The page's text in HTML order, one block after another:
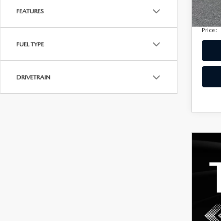
FEATURES
FUEL TYPE
DRIVETRAIN
Price: